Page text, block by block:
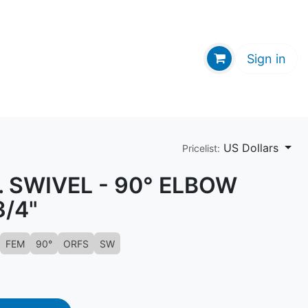
Sign in
Pricelist: US Dollars
SWIVEL - 90° ELBOW
4"
FEM 90° ORFS SW